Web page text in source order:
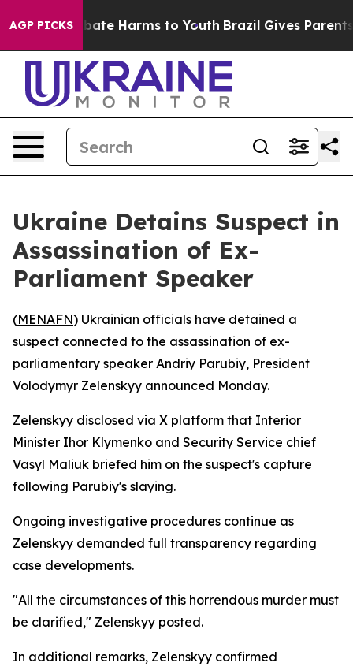
AGP PICKS
Fund to Abate Harms to Youth Brazil Gives Parents
Ukraine Detains Suspect in
Assassination of Ex-
Parliament Speaker
(MENAFN) Ukrainian officials have detained a
suspect connected to the assassination of ex-
parliamentary speaker Andriy Parubiy, President
Volodymyr Zelenskyy announced Monday.
Zelenskyy disclosed via X platform that Interior
Minister Ihor Klymenko and Security Service chief
Vasyl Maliuk briefed him on the suspect's capture
following Parubiy's slaying.
Ongoing investigative procedures continue as
Zelenskyy demanded full transparency regarding
case developments.
"All the circumstances of this horrendous murder must
be clarified," Zelenskyy posted.
In additional remarks, Zelenskyy confirmed